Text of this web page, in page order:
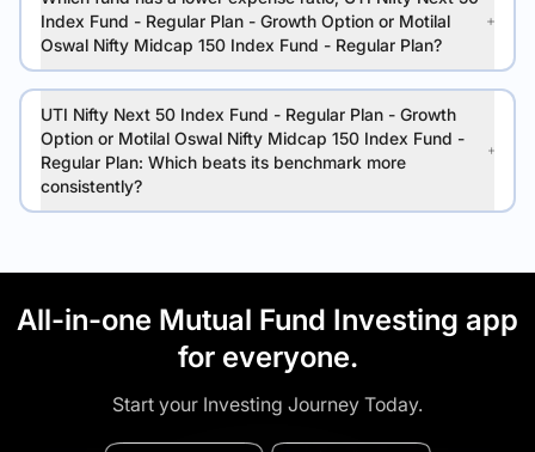
Index Fund - Regular Plan - Growth Option or Motilal
Oswal Nifty Midcap 150 Index Fund - Regular Plan?
UTI Nifty Next 50 Index Fund - Regular Plan - Growth
Option or Motilal Oswal Nifty Midcap 150 Index Fund -
Regular Plan: Which beats its benchmark more
consistently?
All-in-one Mutual Fund Investing app
for everyone.
Start your Investing Journey Today.